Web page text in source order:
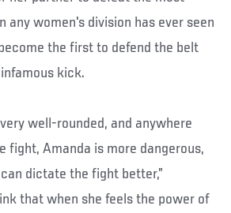
any women's division has ever seen
the first to defend the belt
kick.
well-rounded, and anywhere
fight, Amanda is more dangerous,
dictate the fight better,”
that when she feels the power of